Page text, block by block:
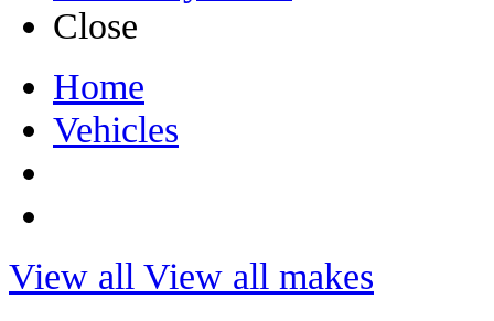
Close
Home
Vehicles
View all View all makes